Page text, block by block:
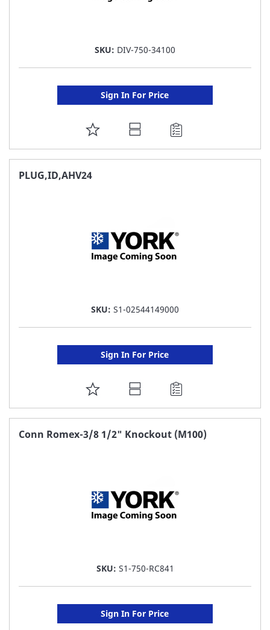
SKU: DIV-750-34100
Sign In For Price
ADD
TO
PLUG,ID,AHV24
SKU: S1-02544149000
Sign In For Price
ADD
TO
FAVORITE
Conn Romex-3/8 1/2" Knockout (M100)
SKU: S1-750-RC841
Sign In For Price